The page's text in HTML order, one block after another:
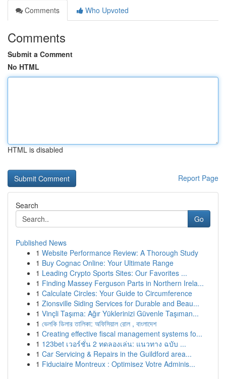
Comments
Who Upvoted
Comments
Submit a Comment
No HTML
HTML is disabled
Report Page
Search
Go
Published News
1 Website Performance Review: A Thorough Study
1 Buy Cognac Online: Your Ultimate Range
1 Leading Crypto Sports Sites: Our Favorites ...
1 Finding Massey Ferguson Parts in Northern Irela...
1 Calculate Circles: Your Guide to Circumference
1 Zionsville Siding Services for Durable and Beau...
1 Vinçli Taşıma: Ağır Yüklerinizi Güvenle Taşıman...
1 ভেলকি ডিলার তালিকা: অফিসিয়াল রোল , বাংলাদেশ
1 Creating effective fiscal management systems fo...
1 123bet เวอร์ชั่น 2 ทดลองเล่น: แนวทาง ฉบับ ...
1 Car Servicing & Repairs in the Guildford area...
1 Fiduciaire Montreux : Optimisez Votre Adminis...